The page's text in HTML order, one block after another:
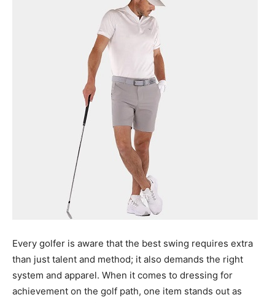
Every golfer is aware that the best swing requires extra
than just talent and method; it also demands the right
system and apparel. When it comes to dressing for
achievement on the golf path, one item stands out as